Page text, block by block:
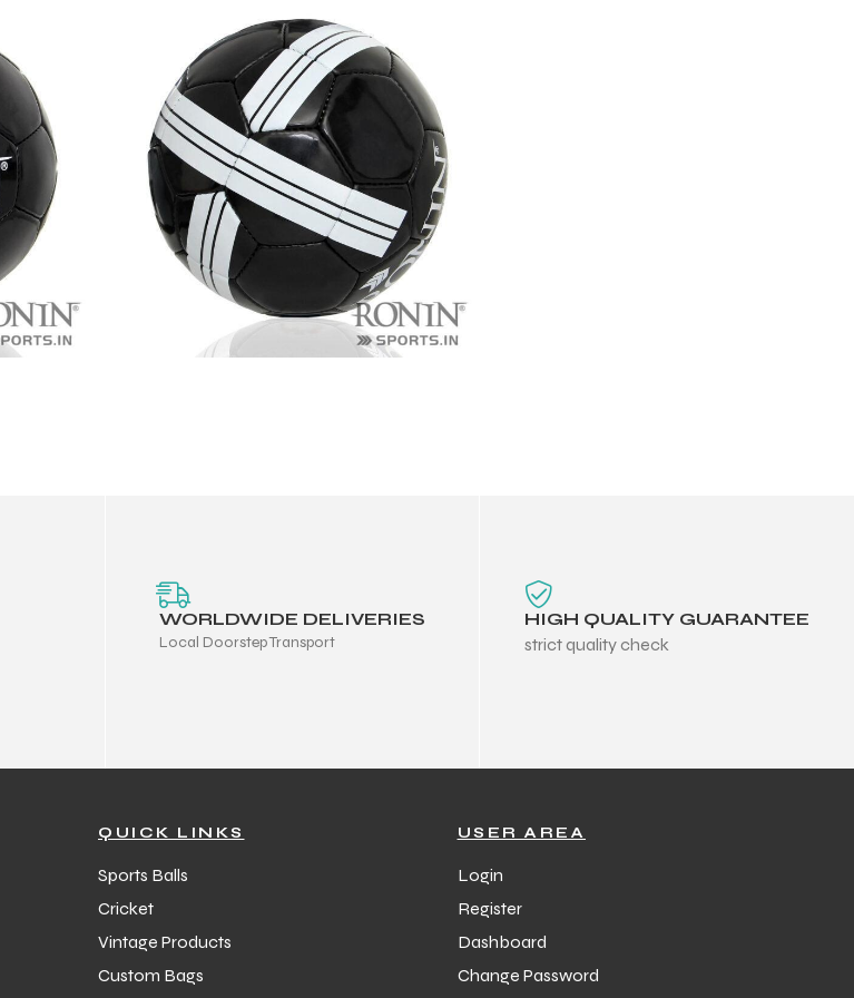
WORLDWIDE DELIVERIES
Local Doorstep Transport
HIGH QUALITY GUARANTEE
strict quality check
QUICK LINKS
Sports Balls
Cricket
Vintage Products
Custom Bags
USER AREA
Login
Register
Dashboard
Change Password